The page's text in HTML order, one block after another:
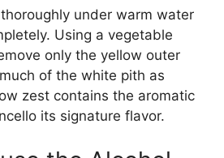
under warm water
Using a vegetable
only the yellow outer
of the white pith as
zest contains the aromatic
its signature flavor.